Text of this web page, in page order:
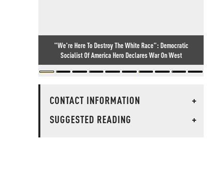
"We're Here To Destroy The White Race": Democratic
Socialist Of America Hero Declares War On West
CONTACT INFORMATION
+
SUGGESTED READING
+